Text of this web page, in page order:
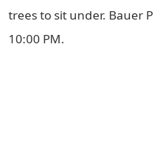
trees to sit under. Bauer
10:00 PM.